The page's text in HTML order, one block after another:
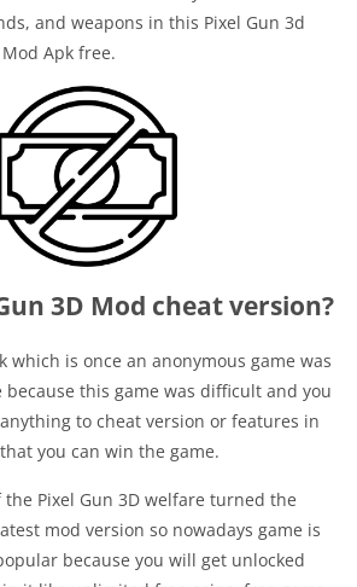
and weapons in this Pixel Gun 3d
Apk free.
3D Mod cheat version?
which is once an anonymous game was
because this game was difficult and you
to cheat version or features in
you can win the game.
Pixel Gun 3D welfare turned the
mod version so nowadays game is
because you will get unlocked